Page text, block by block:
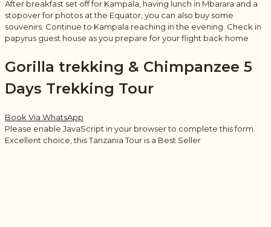
After breakfast set off for Kampala, having lunch in Mbarara and a
stopover for photos at the Equator, you can also buy some
souvenirs. Continue to Kampala reaching in the evening. Check in
papyrus guest house as you prepare for your flight back home
Gorilla trekking & Chimpanzee 5
Days Trekking Tour
Book Via WhatsApp
Please enable JavaScript in your browser to complete this form.
Excellent choice, this Tanzania Tour is a Best Seller